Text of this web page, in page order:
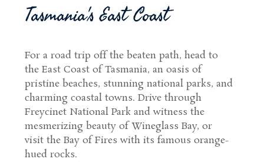
Tasmania's East Coast
For a road trip off the beaten path, head to
the East Coast of Tasmania, an oasis of
pristine beaches, stunning national parks, and
charming coastal towns. Drive through
Freycinet National Park and witness the
mesmerizing beauty of Wineglass Bay, or
visit the Bay of Fires with its famous orange-
hued rocks.